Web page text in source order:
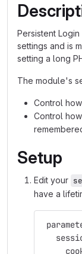
Persistent
settings and is
setting a long
The module's
Control
Control
Setup
Edit your
have a